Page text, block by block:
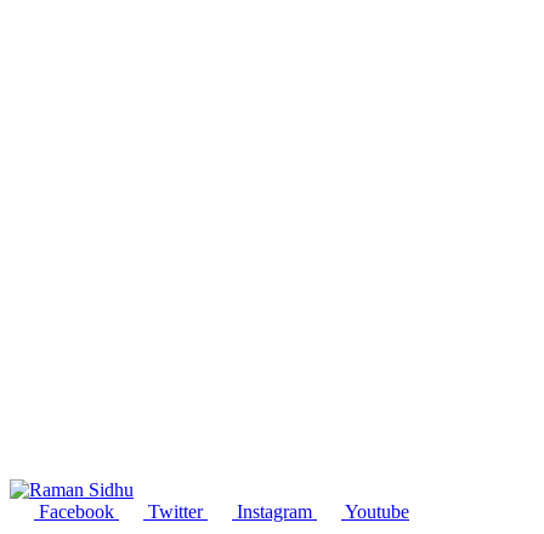
Facebook Twitter Instagram Youtube